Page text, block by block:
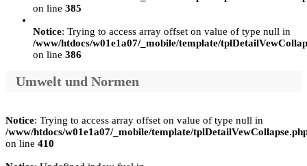
on line 385
Notice: Trying to access array offset on value of type null in
/www/htdocs/w01e1a07/_mobile/template/
on line 386
Umwelt und Normen
Notice: Trying to access array offset on value of type null in
/www/htdocs/w01e1a07/_mobile/template/
on line 410